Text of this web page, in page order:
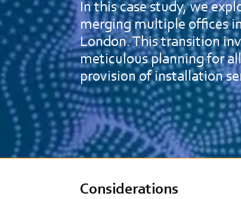
In this case study, we
merging multiple offices
London. This transition
meticulous planning for
provision of installation
Considerations